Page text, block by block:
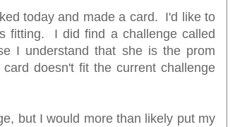
today and made a card. I'd like to
fitting. I did find a challenge called
I understand that she is the prom
doesn't fit the current challenge
but I would more than likely put my